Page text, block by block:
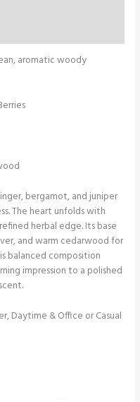
aromatic woody
bergamot, and juniper
The heart unfolds with
herbal edge. Its base
and warm cedarwood for
balanced composition
impression to a polished
Daytime & Office or Casual